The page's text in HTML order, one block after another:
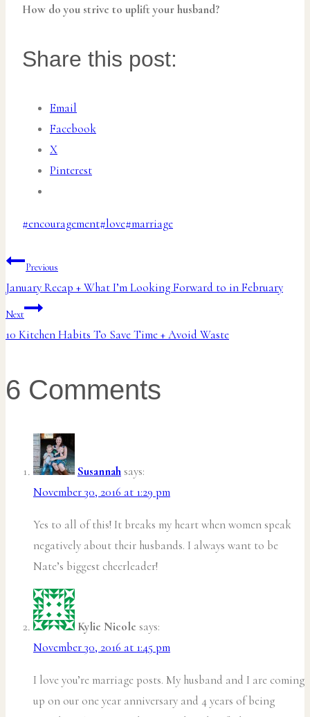
How do you strive to uplift your husband?
Share this post:
Email
Facebook
X
Pinterest
Post
#encouragement#love#marriage
Post
navigation
Previous
January Recap + What I’m Looking Forward to in February
Next
10 Kitchen Habits To Save Time + Avoid Waste
6 Comments
Susannah says:
November 30, 2016 at 1:29 pm
Yes to all of this! It breaks my heart when women speak
negatively about their husbands. I always want to be
Nate’s biggest cheerleader!
Kylie Nicole says:
November 30, 2016 at 1:45 pm
I love you’re marriage posts. My husband and I are coming
up on our one year anniversary and 4 years of being